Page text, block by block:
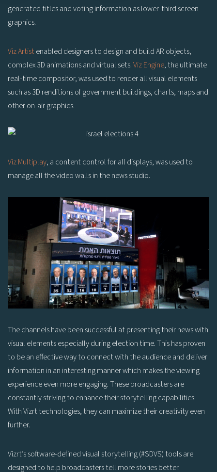
generated titles and voting information as lower-third screen
graphics.
Viz Artistenabled designers to design and build AR objects,
complex 3D animations and virtual sets.Viz Engine, the ultimate
real-time compositor, was used to render all visual elements
such as 3D renditions of government buildings, charts, maps and
other on-air graphics.
Viz Multiplay, a content control for all displays, was used to
manage all the video walls in the news studio.
The channels have been successful at presenting their news with
visual elements especially during election time. This has proven
to be an effective way to connect with the audience and deliver
information in an interesting manner which makes the viewing
experience even more engaging. These broadcasters are
constantly striving to enhance their storytelling capabilities.
With Vizrt technologies, they can maximize their creativity even
further.
Vizrt’s software-defined visual storytelling (#SDVS) tools are
designed to help broadcasters tell more stories better.